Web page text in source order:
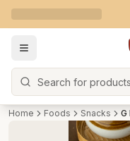
Search
Home Foods Snacks G